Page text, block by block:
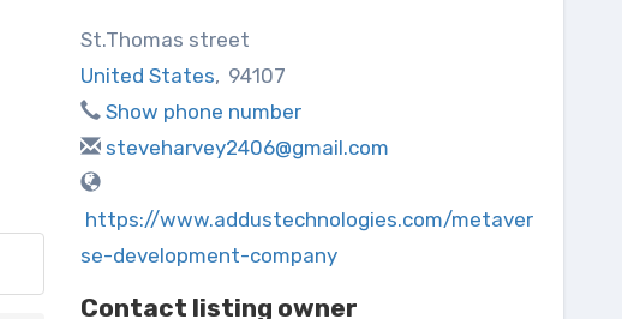
St.Thomas street
United States, 94107
Show phone number
steveharvey2406@gmail.com
https://www.addustechnologies.com/metaver
se-development-company
Contact listing owner